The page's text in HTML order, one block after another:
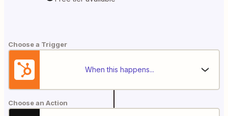
Choose a Trigger
When this happens...
Choose an Action